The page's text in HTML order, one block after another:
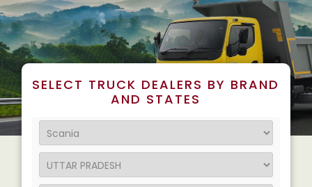
SELECT TRUCK DEALERS BY BRAND
AND STATES